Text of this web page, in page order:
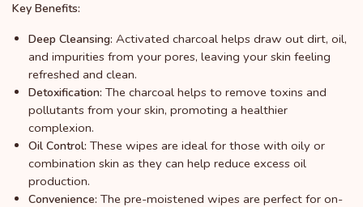
Key Benefits:
Deep Cleansing: Activated charcoal helps draw out dirt, oil,
and impurities from your pores, leaving your skin feeling
refreshed and clean.
Detoxification: The charcoal helps to remove toxins and
pollutants from your skin, promoting a healthier
complexion.
Oil Control: These wipes are ideal for those with oily or
combination skin as they can help reduce excess oil
production.
Convenience: The pre-moistened wipes are perfect for on-